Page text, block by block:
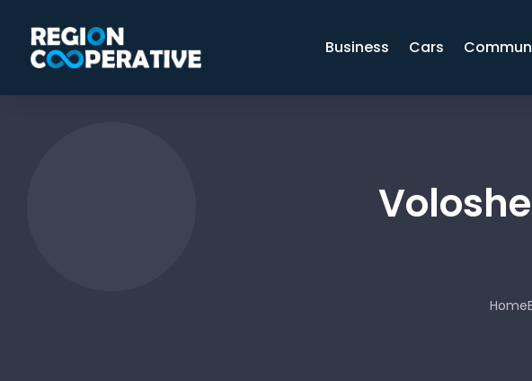
Business Cars
Home